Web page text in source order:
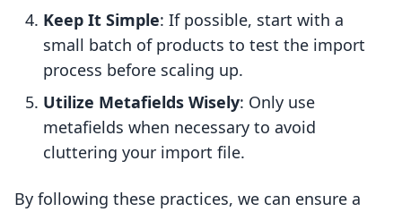
Keep It Simple: If possible, start with a
small batch of products to test the import
process before scaling up.
Utilize Metafields Wisely: Only use
metafields when necessary to avoid
cluttering your import file.
By following these practices, we can ensure a